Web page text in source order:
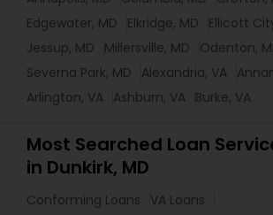
Edgewater, MD
Elkridge, MD
Ellicott
Jessup, MD
Millersville, MD Odenton,
Severna Park, MD
Alexandria, VA
Arlington, VA Ashburn, VA Burke, VA
Most Searched Loan
in Dunkirk, MD
Conforming Loans
VA Loans